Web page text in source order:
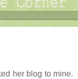
her blog to mine.